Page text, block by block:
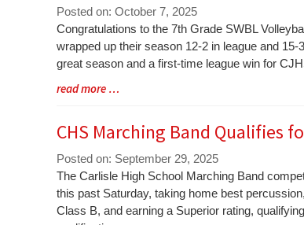
Posted on: October 7, 2025
Blog
Entry
Synopsis
Congratulations to the 7th Grade SWBL
wrapped up their season 12-2 in league and
great season and a first-time league win for
Blog
End
read more …
CHS Marching Band Qualifies
Posted on: September 29, 2025
Blog
Entry
Synopsis
The Carlisle High School Marching Band
this past Saturday, taking home best
Class B, and earning a Superior rating,